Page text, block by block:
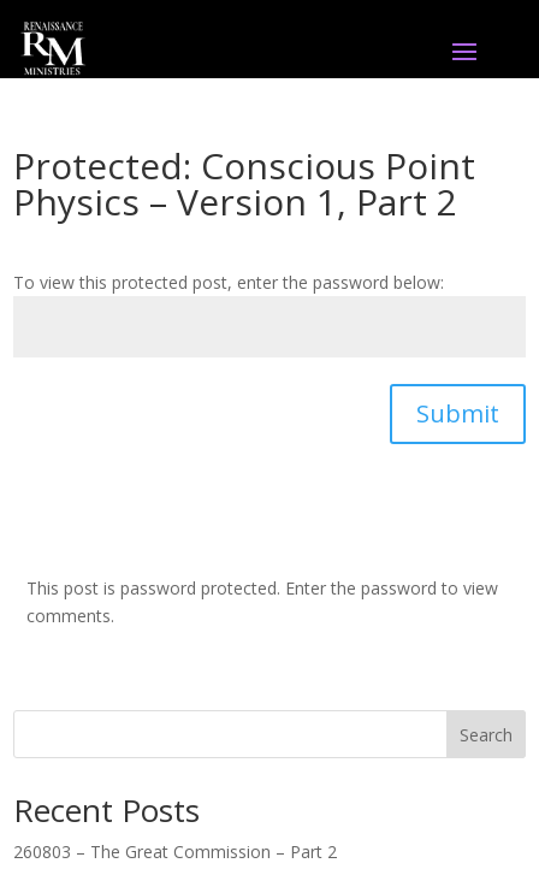
Protected: Conscious Point
Physics – Version 1, Part 2
To view this protected post, enter the password below:
Submit
This post is password protected. Enter the password to view
comments.
Search
Recent Posts
260803 – The Great Commission – Part 2